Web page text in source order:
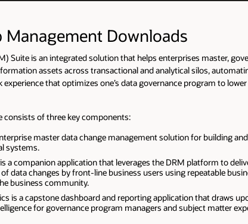
Management Downloads
Suite is an integrated solution that helps enterprises master,
assets across transactional and analytical silos,
that optimizes one’s data governance program to
consists of three key components:
master data change management solution for building
systems.
a companion application that leverages the DRM platform to
data changes by front-line business users using repeatable
business community.
is a capstone dashboard and reporting application that draws
for governance program managers and subject matter